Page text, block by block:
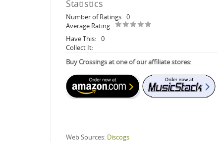
Statistics
Number of Ratings 0
Average Rating
Have This: 0
Collect It:
Buy Crossings at one of our affiliate stores:
Web Sources: Discogs